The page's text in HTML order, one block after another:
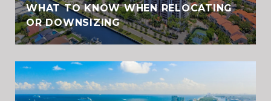
WHAT TO KNOW WHEN RELOCATING
OR DOWNSIZING